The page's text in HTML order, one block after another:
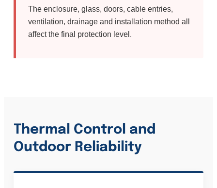
The enclosure, glass, doors, cable entries,
ventilation, drainage and installation method all
affect the final protection level.
Thermal Control and
Outdoor Reliability